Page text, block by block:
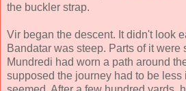
the buckler strap.
Vir began the descent. It didn't look
Bandatar was steep. Parts of it were
Mundredi had worn a path around
supposed the journey had to be less